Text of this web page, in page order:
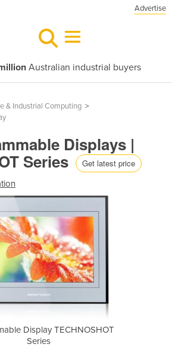
Advertise
Australian industrial buyers
& Industrial Computing >
Displays |
Series Get latest price
Display TECHNOSHOT
Series